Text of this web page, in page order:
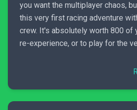
you want the multiplayer chaos,
this very first racing adventure
crew. It's absolutely worth 800 of
re-experience, or to play for the